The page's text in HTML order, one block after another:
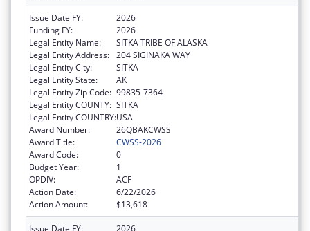
Issue Date FY:
2026
Funding FY:
2026
Legal Entity Name:
SITKA TRIBE OF ALASKA
Legal Entity Address: 204 SIGINAKA WAY
Legal Entity City:
SITKA
Legal Entity State:
AK
Legal Entity Zip Code: 99835-7364
Legal Entity COUNTY: SITKA
Legal Entity COUNTRY:USA
Award Number:
26QBAKCWSS
Award Title:
CWSS-2026
Award Code:
0
Budget Year:
1
OPDIV:
ACF
Action Date:
6/22/2026
Action Amount:
$13,618
Issue Date FY:
2026